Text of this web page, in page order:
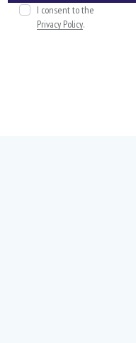
I consent to the
Privacy Policy.